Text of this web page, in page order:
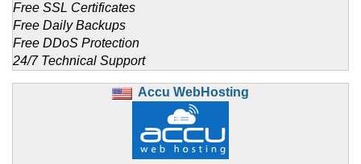
Free SSL Certificates
Free Daily Backups
Free DDoS Protection
24/7 Technical Support
Accu WebHosting